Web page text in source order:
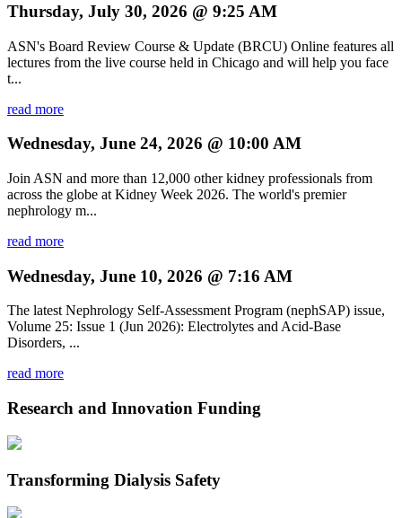
Thursday, July 30, 2026 @ 9:25 AM
ASN's Board Review Course & Update (BRCU) Online features all
lectures from the live course held in Chicago and will help you face
t...
read more
Wednesday, June 24, 2026 @ 10:00 AM
Join ASN and more than 12,000 other kidney professionals from
across the globe at Kidney Week 2026. The world's premier
nephrology m...
read more
Wednesday, June 10, 2026 @ 7:16 AM
The latest Nephrology Self-Assessment Program (nephSAP) issue,
Volume 25: Issue 1 (Jun 2026): Electrolytes and Acid-Base
Disorders, ...
read more
Research and Innovation Funding
Transforming Dialysis Safety